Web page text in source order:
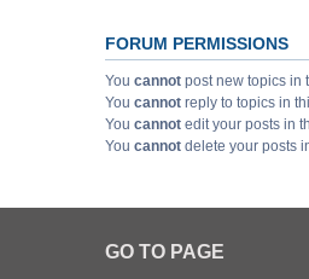
FORUM PERMISSIONS
You cannot post new topics in
You cannot reply to topics in
You cannot edit your posts in
You cannot delete your posts
GO TO PAGE